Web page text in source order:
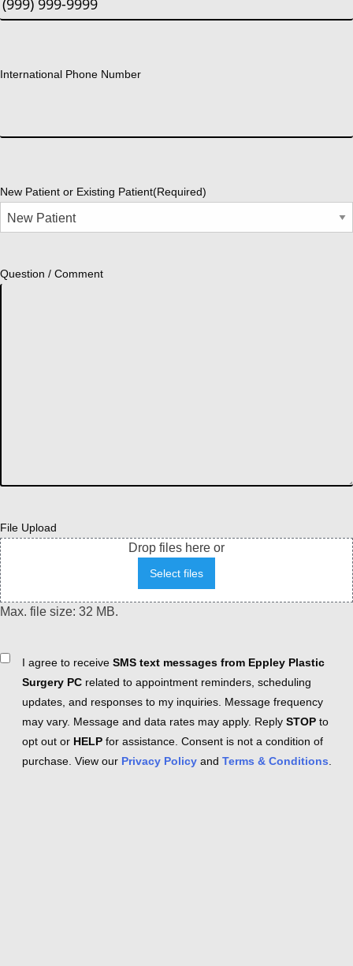
International Phone Number
New Patient or Existing Patient(Required)
Question / Comment
File Upload
Drop files here or
Select files
Max. file size: 32 MB.
ConsentI agree to receive SMS text messages from Eppley Plastic
Surgery PC related to appointment reminders, scheduling
updates, and responses to my inquiries. Message frequency
may vary. Message and data rates may apply. Reply STOP to
opt out or HELP for assistance. Consent is not a condition of
purchase. View our Privacy Policy and Terms & Conditions.